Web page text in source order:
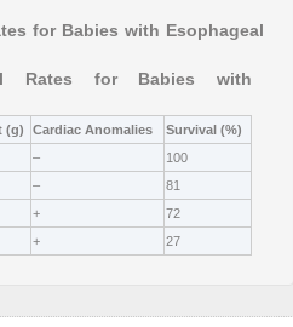
for Babies with Esophageal
Rates for Babies with
(g) Cardiac Anomalies
Survival (%)
–
100
–
81
+
72
+ 27